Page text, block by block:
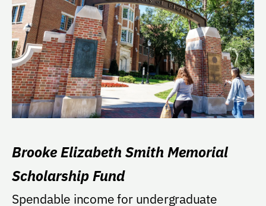
Brooke Elizabeth Smith Memorial
Scholarship Fund
Spendable income for undergraduate